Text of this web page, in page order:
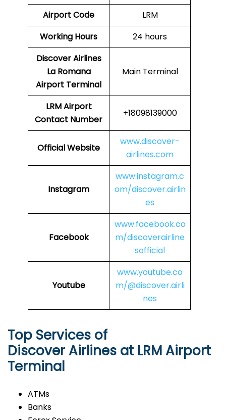
Airport Code
LRM
Working Hours
24 hours
Discover Airlines
La Romana
Airport Terminal
Main Terminal
LRM Airport
Contact Number
+18098139000
Official Website
www.discover-
airlines.com
Instagram
www.instagram.c
om/discover.airlin
es
Facebook
www.facebook.co
m/discoverairline
sofficial
Youtube
www.youtube.co
m/@discover.airli
nes
Top Services of
Discover Airlines at LRM Airport
Terminal
ATMs
Banks